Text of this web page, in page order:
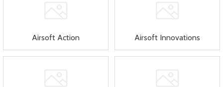
Airsoft Action Airsoft Innovations